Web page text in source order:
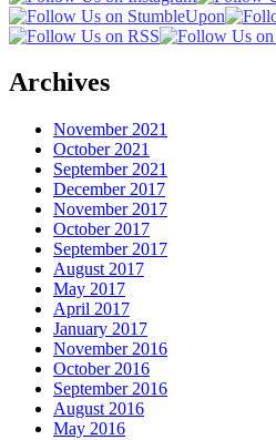
Archives
November 2021
October 2021
September 2021
December 2017
November 2017
October 2017
September 2017
August 2017
May 2017
April 2017
January 2017
November 2016
October 2016
September 2016
August 2016
May 2016